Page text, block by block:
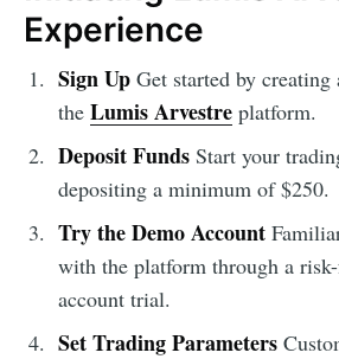
Experience
Sign UpGet started by creating
the Lumis Arvestreplatform.
Deposit FundsStart your
depositing a minimum of $250.
Try the Demo Account
with the platform through a
account trial.
Set Trading Parameters